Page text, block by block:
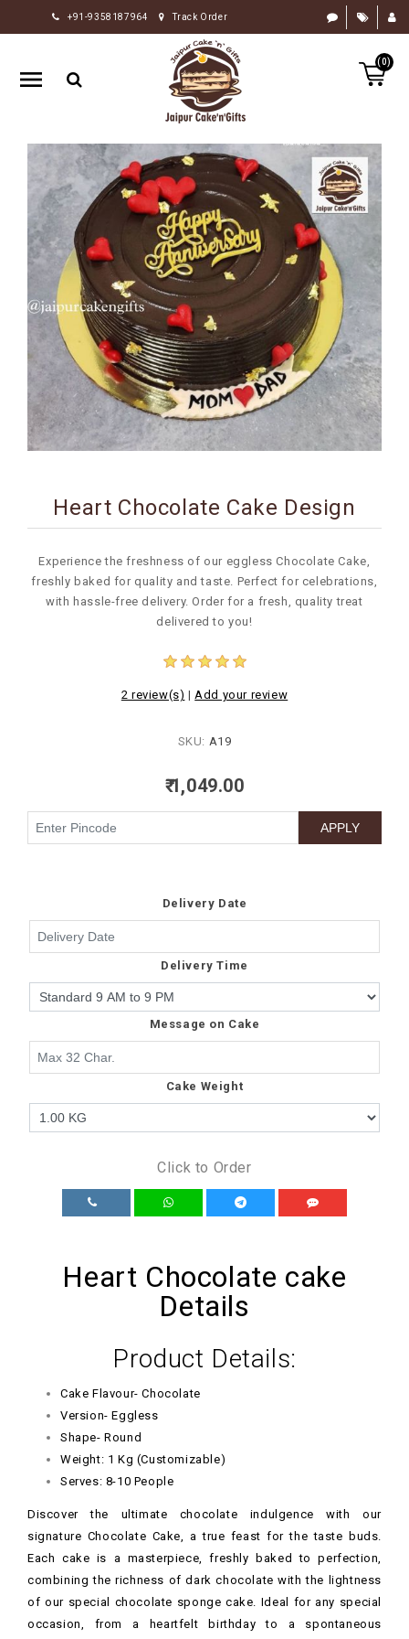
+91-9358187964 Track Order
(0)
HOME
RAKHI
GIFTS
FLOWERS
CHOCOLATE
GIFTS
OCCASION
PERSONALIZE
GIFTS
INDIAN
SWEETS
BIRTHDAY
NEW
ARRIVAL
Heart Chocolate Cake Design
Experience the freshness of our eggless Chocolate Cake,
freshly baked for quality and taste. Perfect for celebrations,
with hassle-free delivery. Order for a fresh, quality treat
delivered to you!
2 review(s) | Add your review
SKU: A19
₹ 1,049.00
Delivery Date
Delivery Time
Message on Cake
Cake Weight
Click to Order
Heart Chocolate cake
Details
Product Details:
Cake Flavour- Chocolate
Version- Eggless
Shape- Round
Weight: 1 Kg (Customizable)
Serves: 8-10 People
Discover the ultimate chocolate indulgence with our
signature Chocolate Cake, a true feast for the taste buds.
Each cake is a masterpiece, freshly baked to perfection,
combining the richness of dark chocolate with the lightness
of our special chocolate sponge cake. Ideal for any special
occasion, from a heartfelt birthday to a spontaneous